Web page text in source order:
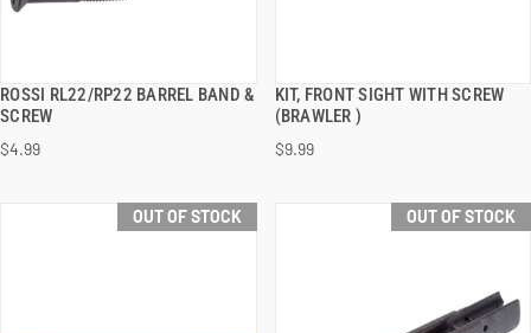
ROSSI RL22/RP22 BARREL BAND &
SCREW
$4.99
QUICK VIEW
KIT, FRONT SIGHT WITH SCREW
(BRAWLER )
$9.99
QUICK VIEW
OUT OF STOCK OUT OF STOCK